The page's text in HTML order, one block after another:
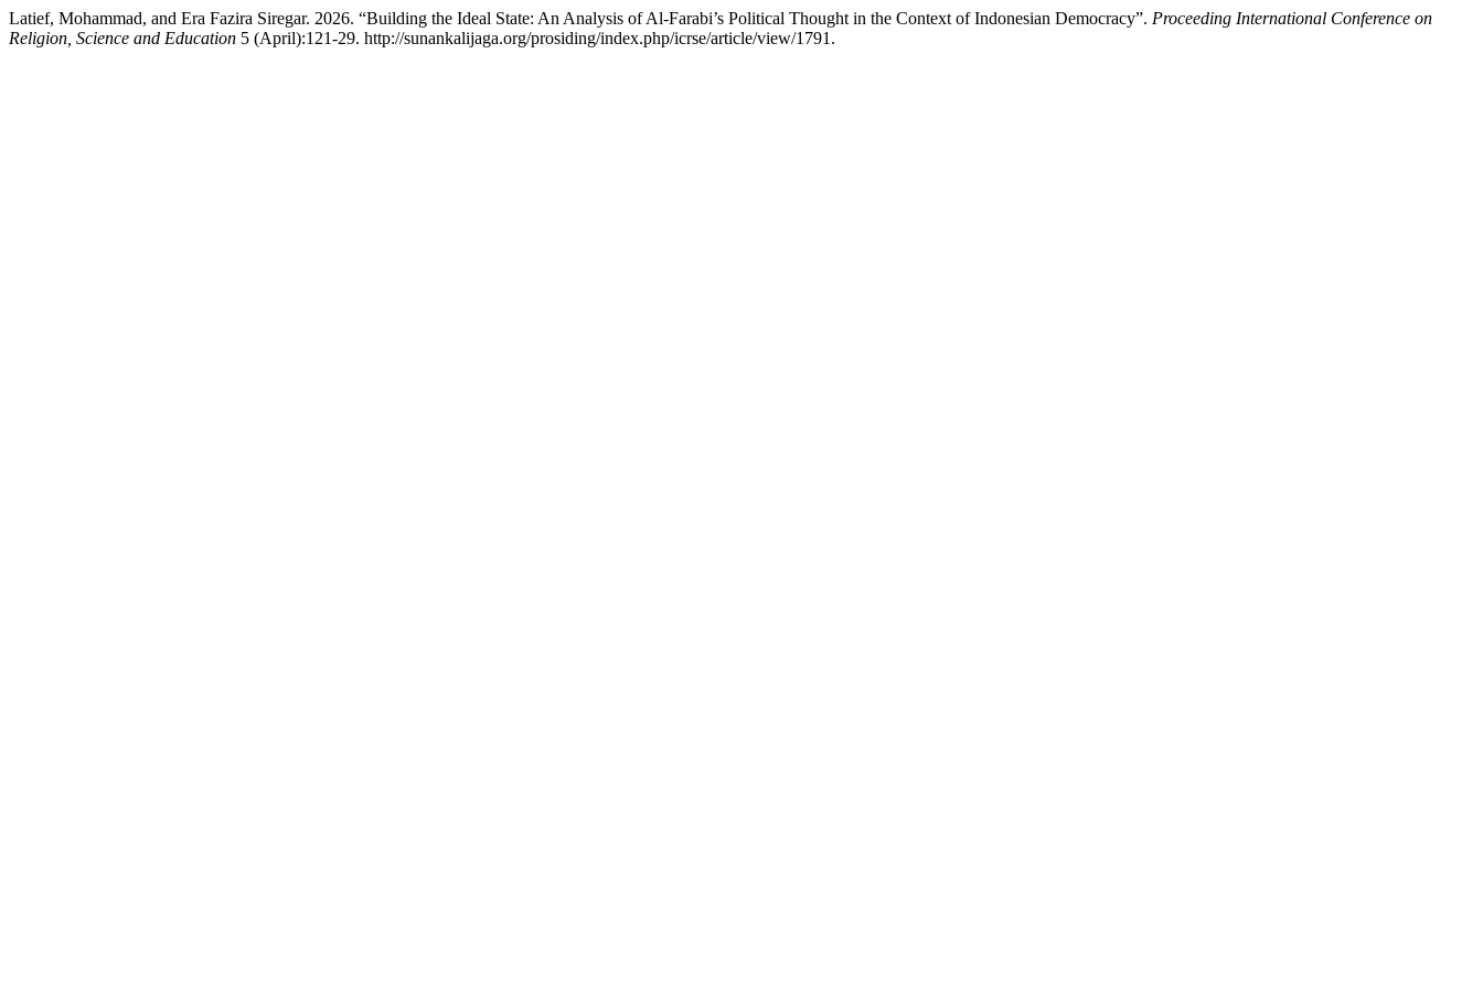
Latief, Mohammad, and Era Fazira Siregar. 2026. “Building the Ideal State: An Analysis of Al-Farabi’s Political Thought in the Context of Indonesian Democracy”. Proceeding International Conference on
Religion, Science and Education 5 (April):121-29. http://sunankalijaga.org/prosiding/index.php/icrse/article/view/1791.